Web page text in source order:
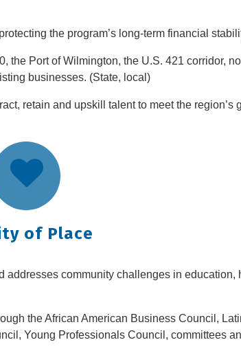
the program’s long-term financial
the Port of Wilmington, the U.S. 421 corridor,
businesses. (State, local)
retain and upskill talent to meet the region’s
of Place
community challenges in education,
the African American Business Council,
Young Professionals Council, committees